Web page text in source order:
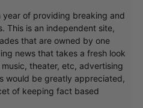
of providing breaking and
This is an independent site,
that are owned by one
news that takes a fresh look
theater, etc, advertising
would be greatly appreciated,
of keeping fact based